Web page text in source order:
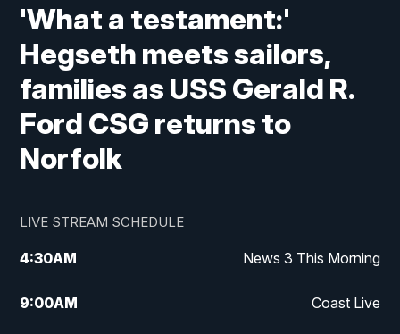
'What a testament:'
Hegseth meets sailors,
families as USS Gerald R.
Ford CSG returns to
Norfolk
LIVE STREAM SCHEDULE
4:30AM News 3 This Morning
9:00AM Coast Live